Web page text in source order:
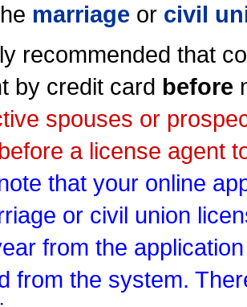
marriage or civil
recommended that
by credit card before
spouses or
a license agent
that your online
or civil union
from the
from the system.